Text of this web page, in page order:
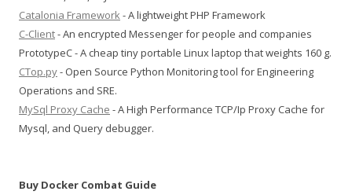
Catalonia Framework - A lightweight PHP Framework
C-Client- An encrypted Messenger for people and companies
PrototypeC - A cheap tiny portable Linux laptop that weights 160 g.
CTop.py- Open Source Python Monitoring tool for Engineering
Operations and SRE.
MySql Proxy Cache - A High Performance TCP/Ip Proxy Cache for
Mysql, and Query debugger.
Buy Docker Combat Guide